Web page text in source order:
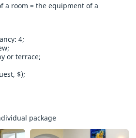
a room = the equipment of a
4;
or terrace;
$);
package